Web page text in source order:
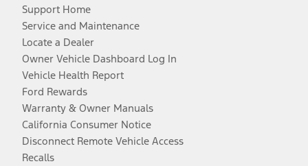
Support Home
Service and Maintenance
Locate a Dealer
Owner Vehicle Dashboard Log In
Vehicle Health Report
Ford Rewards
Warranty & Owner Manuals
California Consumer Notice
Disconnect Remote Vehicle Access
Recalls